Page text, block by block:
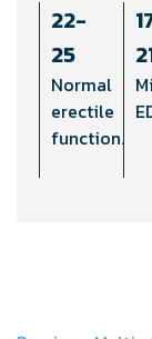
22-
25
Normal
erectile
function.